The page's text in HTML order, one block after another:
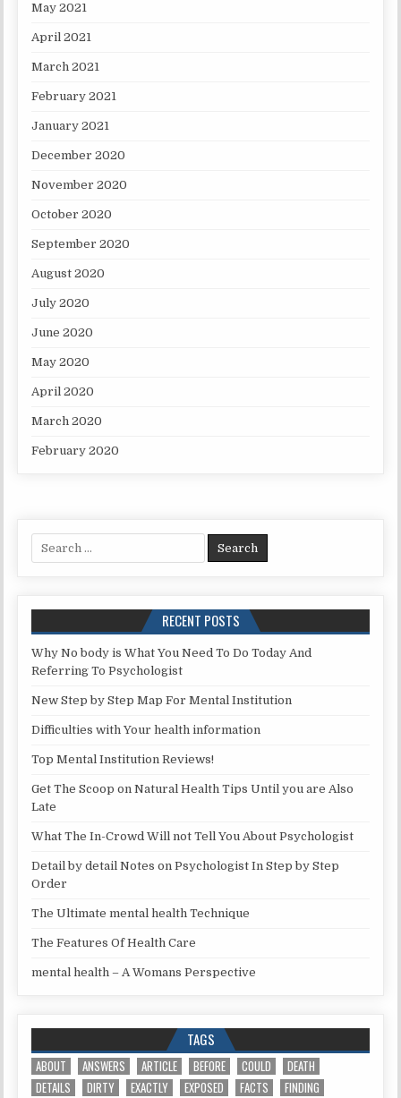
May 2021
April 2021
March 2021
February 2021
January 2021
December 2020
November 2020
October 2020
September 2020
August 2020
July 2020
June 2020
May 2020
April 2020
March 2020
February 2020
Search for:
RECENT POSTS
Why No body is What You Need To Do Today And
Referring To Psychologist
New Step by Step Map For Mental Institution
Difficulties with Your health information
Top Mental Institution Reviews!
Get The Scoop on Natural Health Tips Until you are Also
Late
What The In-Crowd Will not Tell You About Psychologist
Detail by detail Notes on Psychologist In Step by Step
Order
The Ultimate mental health Technique
The Features Of Health Care
mental health – A Womans Perspective
TAGS
ABOUT ANSWERS ARTICLE BEFORE COULD
DEATH
DETAILS
DIRTY EXACTLY EXPOSED FACTS FINDING